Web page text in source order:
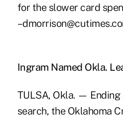
for the slower card
Ingram Named Okla.
TULSA, Okla. — Ending
search, the Oklahoma